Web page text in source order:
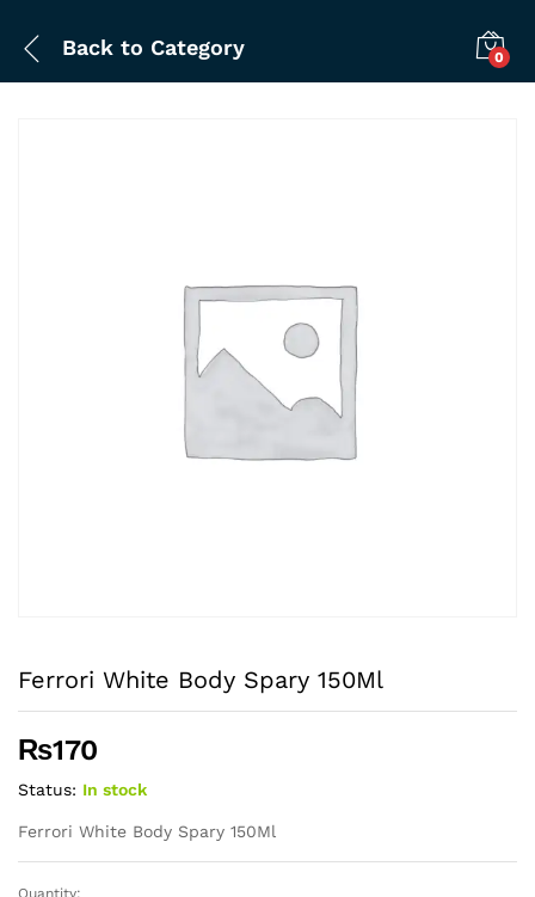
Back to Category 0
Ferrori White Body Spary 150Ml
₨170
Status: In stock
Ferrori White Body Spary 150Ml
Quantity: